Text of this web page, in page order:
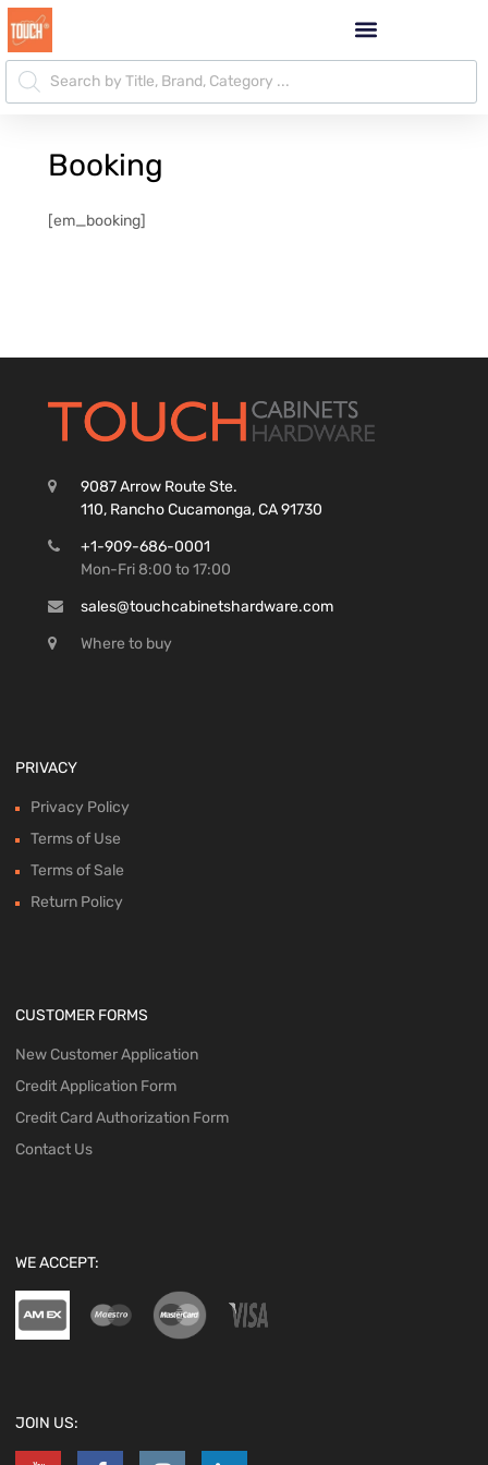
Booking
[em_booking]
9087 Arrow Route Ste.
110, Rancho Cucamonga, CA 91730
+1-909-686-0001
Mon-Fri 8:00 to 17:00
sales@touchcabinetshardware.com
Where to buy
PRIVACY
Privacy Policy
Terms of Use
Terms of Sale
Return Policy
CUSTOMER FORMS
New Customer Application
Credit Application Form
Credit Card Authorization Form
Contact Us
WE ACCEPT:
JOIN US: